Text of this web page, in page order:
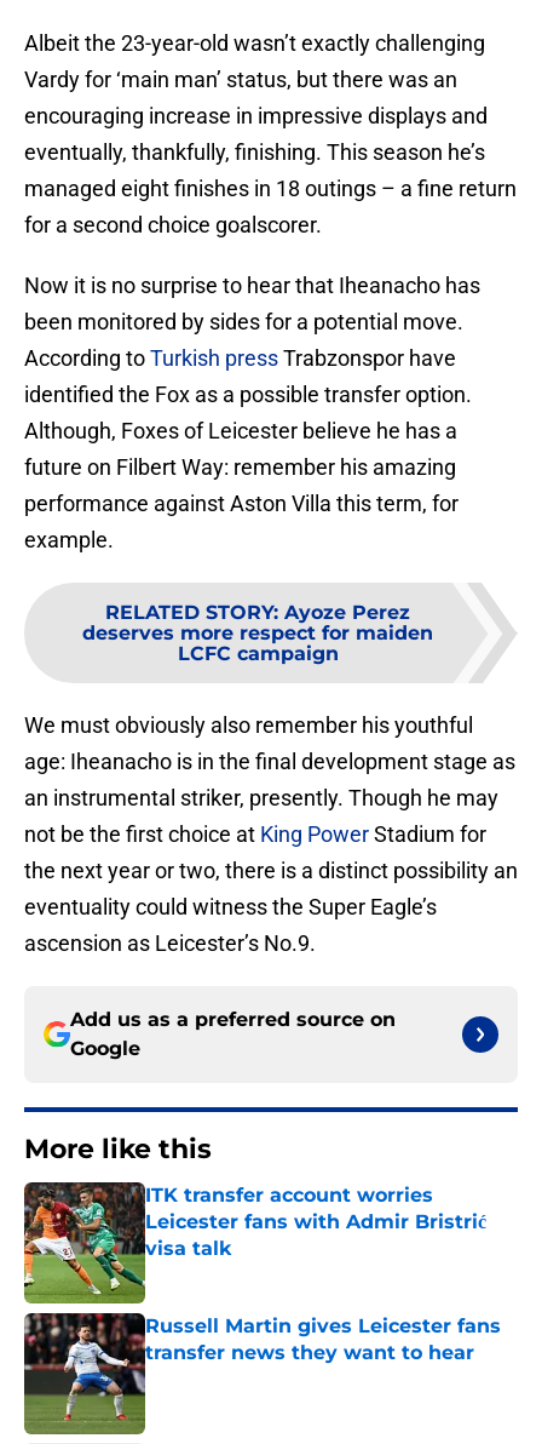
Albeit the 23-year-old wasn’t exactly challenging
Vardy for ‘main man’ status, but there was an
encouraging increase in impressive displays and
eventually, thankfully, finishing. This season he’s
managed eight finishes in 18 outings – a fine return
for a second choice goalscorer.
Now it is no surprise to hear that Iheanacho has
been monitored by sides for a potential move.
According toTurkish pressTrabzonspor have
identified the Fox as a possible transfer option.
Although, Foxes of Leicester believe he has a
future on Filbert Way: remember his amazing
performance against Aston Villa this term, for
example.
RELATED STORY: Ayoze Perez
deserves more respect for maiden
LCFC campaign
We must obviously also remember his youthful
age: Iheanacho is in the final development stage as
an instrumental striker, presently. Though he may
not be the first choice at King PowerStadium for
the next year or two, there is a distinct possibility an
eventuality could witness the Super Eagle’s
ascension as Leicester’s No.9.
Add us as a preferred source on
Google
More like this
ITK transfer account worries
Leicester fans with Admir Bristrić
visa talk
Russell Martin gives Leicester fans
transfer news they want to hear
Published by on Invalid Date